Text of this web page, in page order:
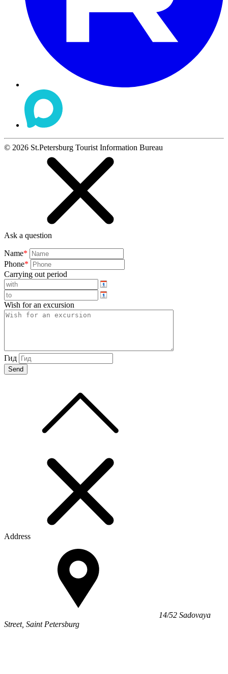
© 2026 St.Petersburg Tourist Information Bureau
Ask a question
Name*
Phone*
Carrying out period
Wish for an excursion
Гид
Address
14/52 Sadovaya
Street, Saint Petersburg